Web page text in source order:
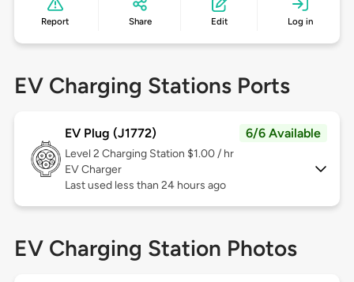
Report Share Edit Log in
EV Charging Stations Ports
EV Plug (J1772) 6/6 Available
Level 2 Charging Station $1.00 / hr
EV Charger
Last used less than 24 hours ago
EV Charging Station Photos